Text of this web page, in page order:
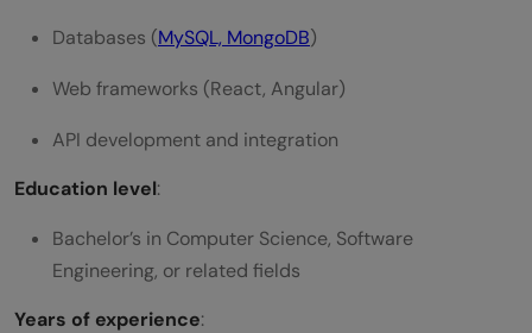
Databases (MySQL, MongoDB)
Web frameworks (React, Angular)
API development and integration
Education level:
Bachelor’s in Computer Science, Software
Engineering, or related fields
Years of experience: